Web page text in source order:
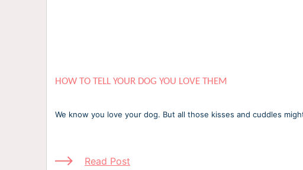
HOW TO TELL YOUR DOG YOU LOVE THEM
We know you love your dog. But all those kisses and cuddles
Read Post